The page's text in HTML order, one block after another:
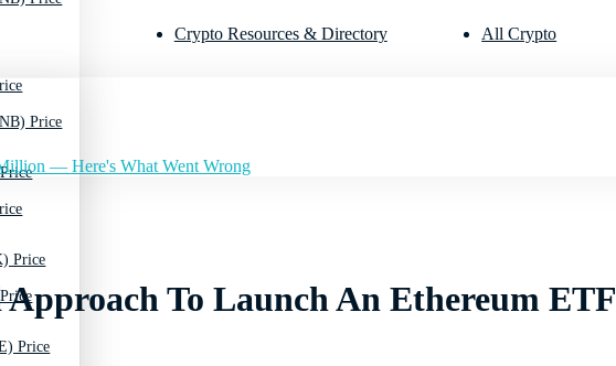
Price
Price
Price
Crypto Resources & Directory All Crypto
— Here's What Went Wrong
To Launch An Ethereum ETF